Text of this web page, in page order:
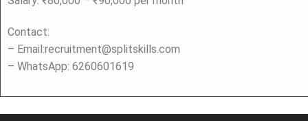
Contact:
– Email:recruitment@splitskills.com
– WhatsApp: 6260601619